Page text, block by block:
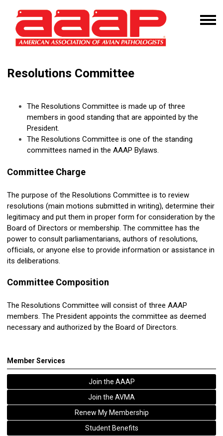
Resolutions Committee
The Resolutions Committee is made up of three
members in good standing that are appointed by the
President.
The Resolutions Committee is one of the standing
committees named in the AAAP Bylaws.
Committee Charge
The purpose of the Resolutions Committee is to review
resolutions (main motions submitted in writing), determine their
legitimacy and put them in proper form for consideration by the
Board of Directors or membership. The committee has the
power to consult parliamentarians, authors of resolutions,
ofﬁcials, or anyone else to provide information or assistance in
its deliberations.
Committee Composition
The Resolutions Committee will consist of three AAAP
members. The President appoints the committee as deemed
necessary and authorized by the Board of Directors.
Member Services
Join the AAAP
Join the AVMA
Renew My Membership
Student Benefits